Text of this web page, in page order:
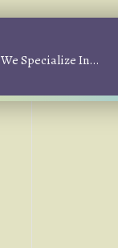
We Specialize In…